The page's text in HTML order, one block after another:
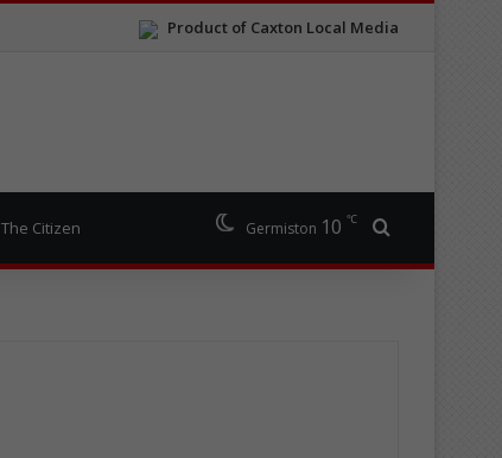
Product of Caxton Local Media
The Citizen Germiston 10 ℃